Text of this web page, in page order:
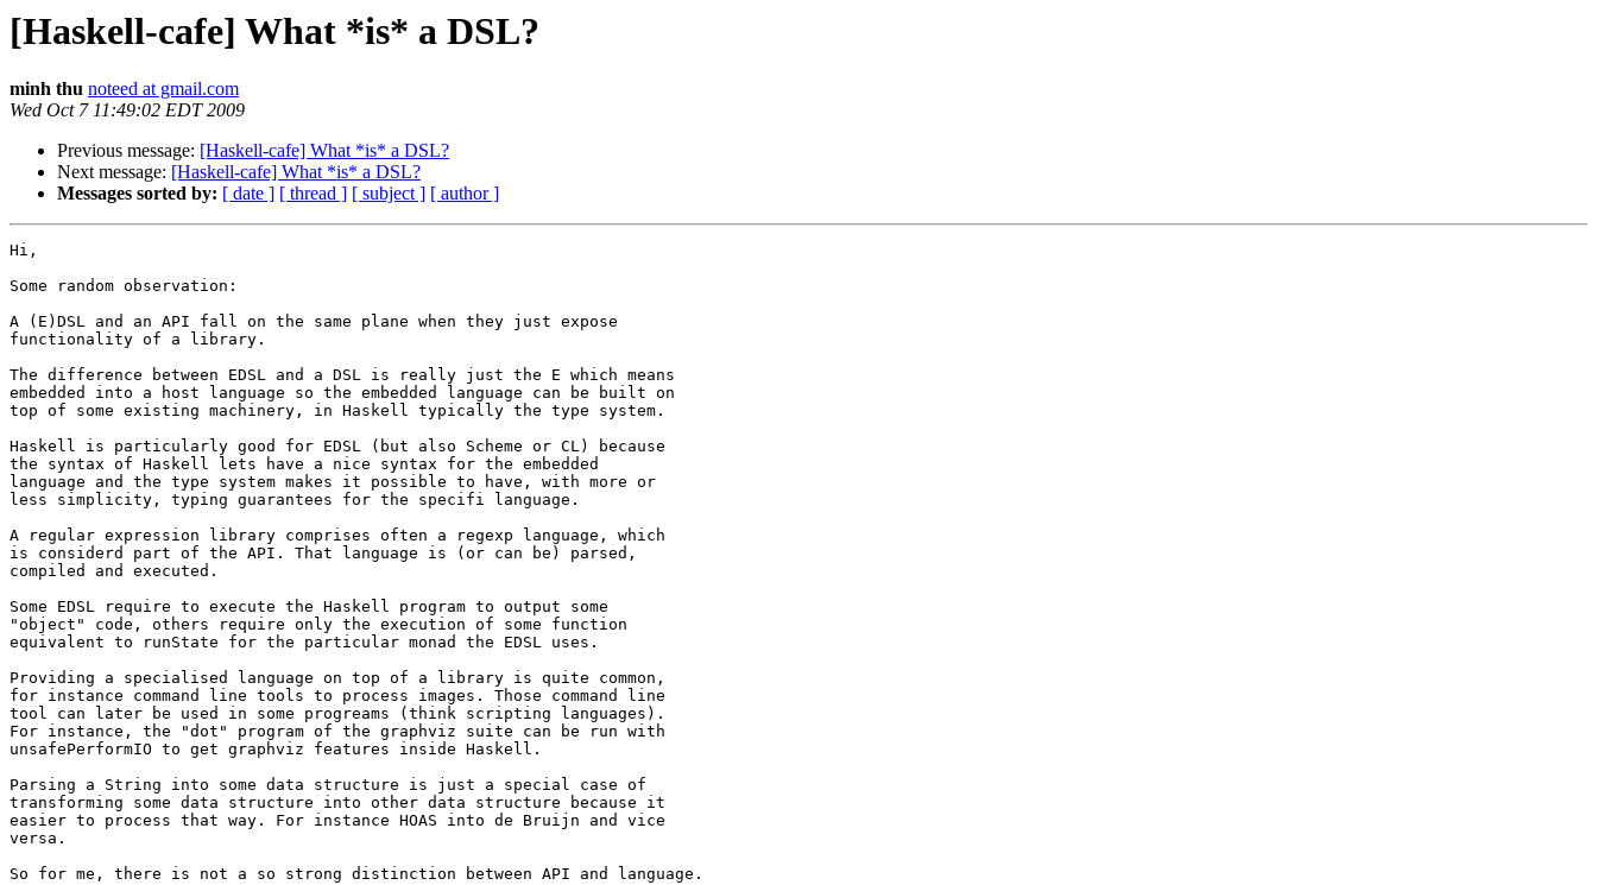
[Haskell-cafe] What *is* a DSL?
minh thu noteed at gmail.com
Wed Oct 7 11:49:02 EDT 2009
Previous message: [Haskell-cafe] What *is* a DSL?
Next message: [Haskell-cafe] What *is* a DSL?
Messages sorted by: [ date ] [ thread ] [ subject ] [ author ]
Hi,
Some random observation:
A (E)DSL and an API fall on the same plane when they just expose
functionality of a library.
The difference between EDSL and a DSL is really just the E which means
embedded into a host language so the embedded language can be built on
top of some existing machinery, in Haskell typically the type system.
Haskell is particularly good for EDSL (but also Scheme or CL) because
the syntax of Haskell lets have a nice syntax for the embedded
language and the type system makes it possible to have, with more or
less simplicity, typing guarantees for the specifi language.
A regular expression library comprises often a regexp language, which
is considerd part of the API. That language is (or can be) parsed,
compiled and executed.
Some EDSL require to execute the Haskell program to output some
"object" code, others require only the execution of some function
equivalent to runState for the particular monad the EDSL uses.
Providing a specialised language on top of a library is quite common,
for instance command line tools to process images. Those command line
tool can later be used in some progreams (think scripting languages).
For instance, the "dot" program of the graphviz suite can be run with
unsafePerformIO to get graphviz features inside Haskell.
Parsing a String into some data structure is just a special case of
transforming some data structure into other data structure because it
easier to process that way. For instance HOAS into de Bruijn and vice
versa.
So for me, there is not a so strong distinction between API and language.